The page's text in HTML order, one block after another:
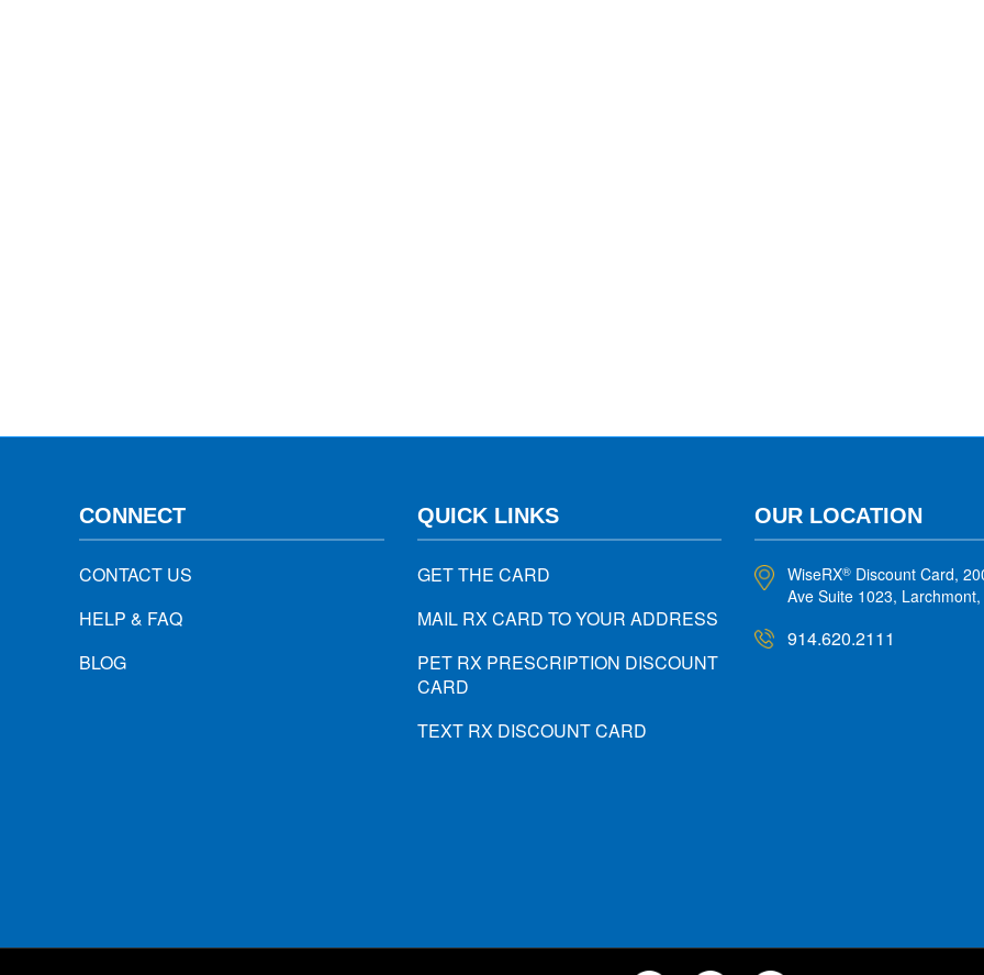
CONNECT
CONTACT US
HELP & FAQ
BLOG
QUICK LINKS
GET THE CARD
MAIL RX CARD TO YOUR ADDRESS
PET RX PRESCRIPTION DISCOUNT
CARD
TEXT RX DISCOUNT CARD
OUR LOCATION
WiseRX® Discount Card,
Ave Suite 1023,
914.620.2111